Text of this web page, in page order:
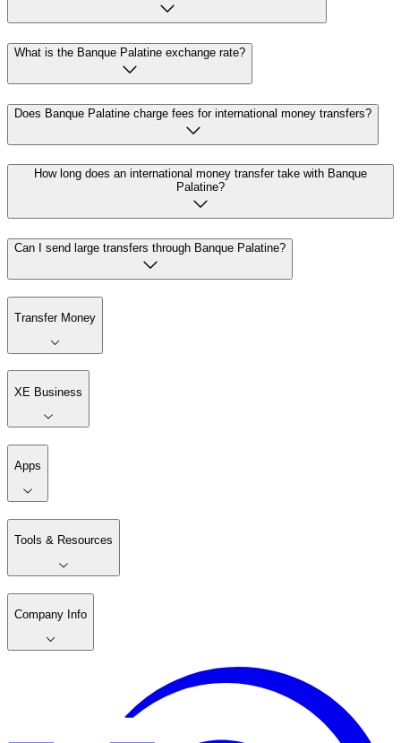
What is the Banque Palatine exchange rate?
Does Banque Palatine charge fees for international money transfers?
How long does an international money transfer take with Banque
Palatine?
Can I send large transfers through Banque Palatine?
Transfer Money
XE Business
Apps
Tools & Resources
Company Info